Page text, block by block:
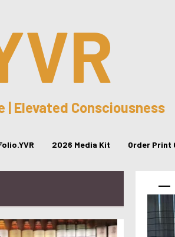
Elevated Consciousness
2026 Media Kit Order Print